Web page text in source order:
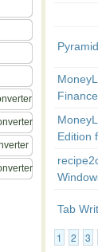
Edition
Tab
1 2 3